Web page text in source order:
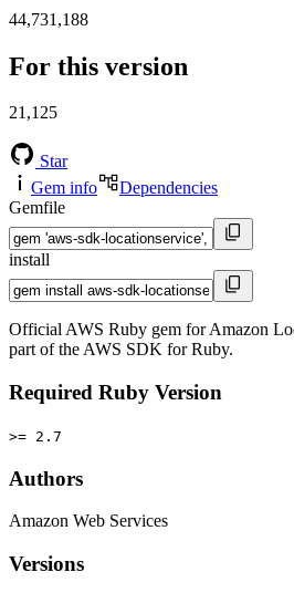
44,731,188
For this version
21,125
Star
Gem info
Dependencies
Gemfile
install
Official AWS Ruby gem for Amazon
part of the AWS SDK for Ruby.
Required Ruby Version
>= 2.7
Authors
Amazon Web Services
Versions